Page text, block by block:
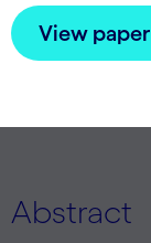
View paper
Abstract